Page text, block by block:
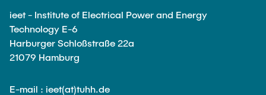
ieet - Institute of Electrical Power and Energy
Technology E-6
Harburger Schloßstraße 22a
21079 Hamburg
E-mail : ieet(at)tuhh.de